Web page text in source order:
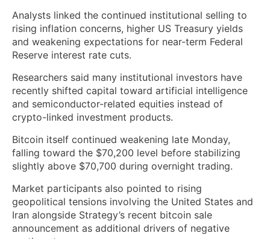
Analysts linked the continued institutional selling to
rising inflation concerns, higher US Treasury yields
and weakening expectations for near-term Federal
Reserve interest rate cuts.
Researchers said many institutional investors have
recently shifted capital toward artificial intelligence
and semiconductor-related equities instead of
crypto-linked investment products.
Bitcoin itself continued weakening late Monday,
falling toward the $70,200 level before stabilizing
slightly above $70,700 during overnight trading.
Market participants also pointed to rising
geopolitical tensions involving the United States and
Iran alongside Strategy’s recent bitcoin sale
announcement as additional drivers of negative